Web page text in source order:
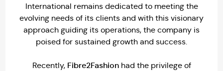
International remains dedicated to meeting the
evolving needs of its clients and with this visionary
approach guiding its operations, the company is
poised for sustained growth and success.
Recently, Fibre2Fashionhad the privilege of